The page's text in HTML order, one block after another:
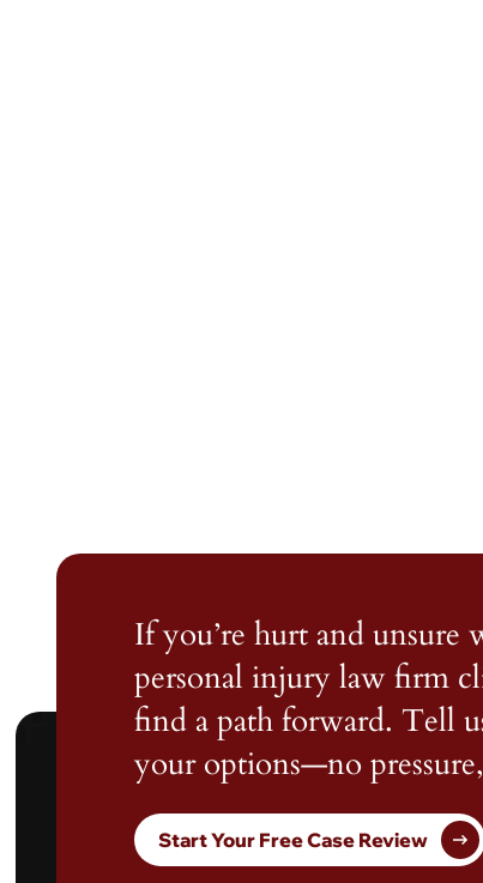
If you’re hurt and
personal injury law firm
find a path forward. Tell
your options—no
Start Your Free Case Review